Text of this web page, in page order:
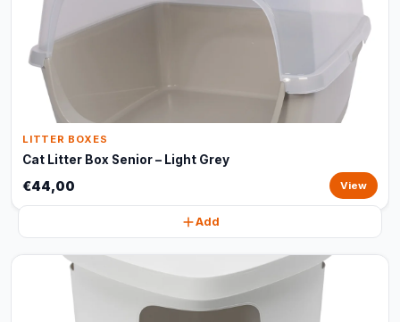
LITTER BOXES
Cat Litter Box Senior – Light Grey
€44,00 View
Add